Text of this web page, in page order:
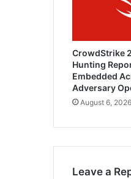
CrowdStrike
Hunting
Embedded
Adversary
August 6, 2026
Leave a